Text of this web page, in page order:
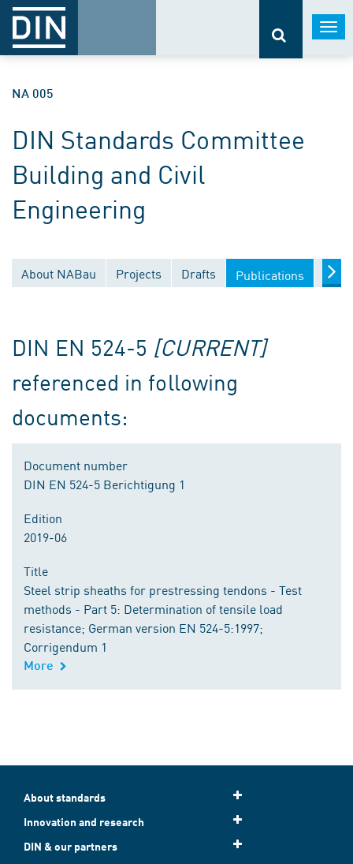
NA 005
DIN Standards Committee
Building and Civil
Engineering
About NABau Projects Drafts Publications
DIN EN 524-5 [CURRENT]
referenced in following
documents:
Document number
DIN EN 524-5 Berichtigung 1
Edition
2019-06
Title
Steel strip sheaths for prestressing tendons - Test
methods - Part 5: Determination of tensile load
resistance; German version EN 524-5:1997;
Corrigendum 1
More
About standards
Innovation and research
DIN & our partners